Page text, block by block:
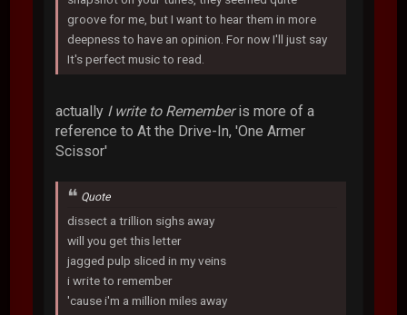
groove for me, but I want to hear them in more
deepness to have an opinion. For now I'll just say
It's perfect music to read.
actually I write to Rememberis more of a
reference to At the Drive-In, 'One Armer
Scissor'
Quote
dissect a trillion sighs away
will you get this letter
jagged pulp sliced in my veins
i write to remember
'cause i'm a million miles away